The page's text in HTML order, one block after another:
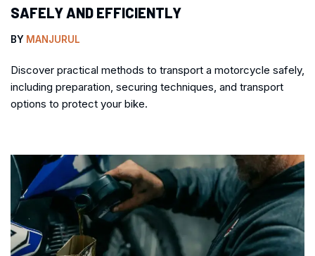
SAFELY AND EFFICIENTLY
BY MANJURUL
Discover practical methods to transport a motorcycle safely,
including preparation, securing techniques, and transport
options to protect your bike.